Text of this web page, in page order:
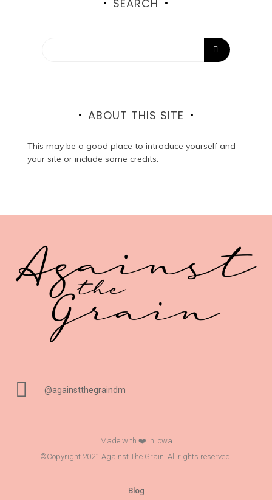
SEARCH
ABOUT THIS SITE
This may be a good place to introduce yourself and
your site or include some credits.
@againstthegraindm
Made with ❤️ in Iowa
©Copyright 2021 Against The Grain. All rights reserved.
Blog